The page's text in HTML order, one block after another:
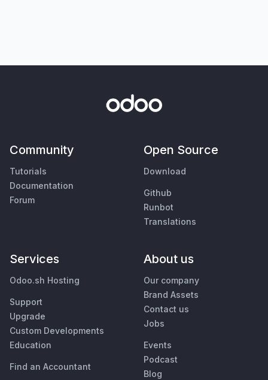
Community
Tutorials
Documentation
Forum
Open Source
Download
Github
Runbot
Translations
Services
Odoo.sh Hosting
Support
Upgrade
Custom Developments
Education
Find an Accountant
About us
Our company
Brand Assets
Contact us
Jobs
Events
Podcast
Blog